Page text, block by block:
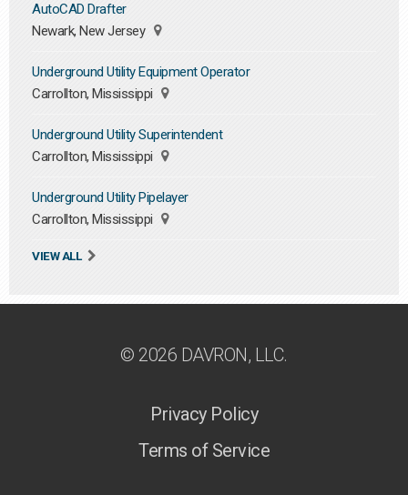
AutoCAD Drafter
Newark, New Jersey
Underground Utility Equipment Operator
Carrollton, Mississippi
Underground Utility Superintendent
Carrollton, Mississippi
Underground Utility Pipelayer
Carrollton, Mississippi
VIEW ALL
© 2026 DAVRON, LLC.
Privacy Policy
Terms of Service